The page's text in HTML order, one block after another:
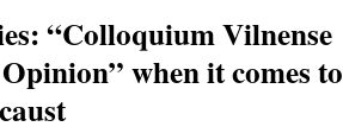
“Colloquium Vilnense
when it comes to